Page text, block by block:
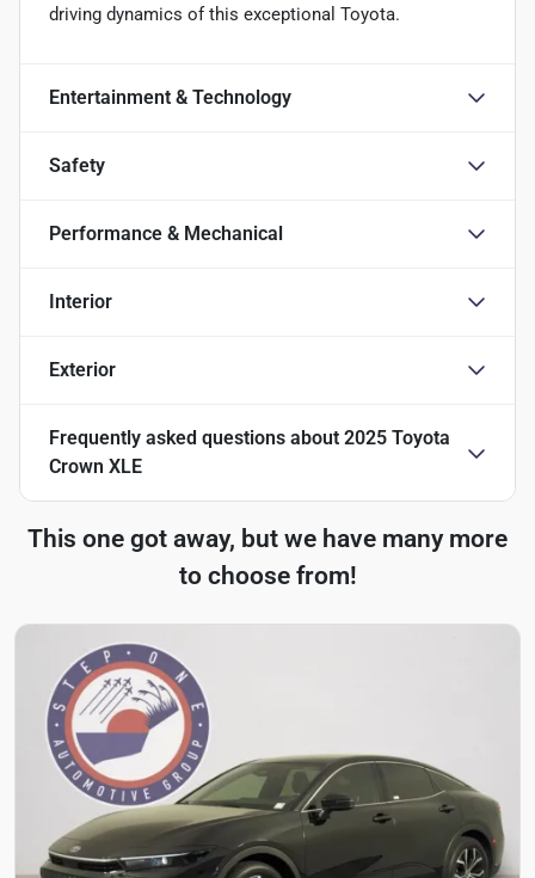
driving dynamics of this exceptional Toyota.
Entertainment & Technology
Safety
Performance & Mechanical
Interior
Exterior
Frequently asked questions about 2025 Toyota
Crown XLE
This one got away, but we have many more
to choose from!